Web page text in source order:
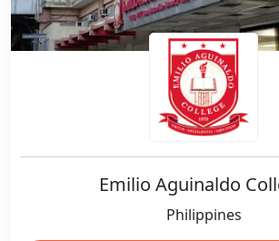
Emilio Aguinaldo
Philippines